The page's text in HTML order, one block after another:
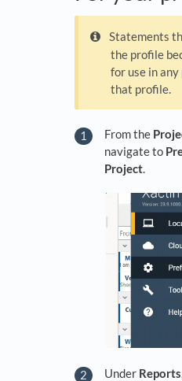
Statements
the profile
for use in
that profile.
From the
navigate to
Project.
Under Reports